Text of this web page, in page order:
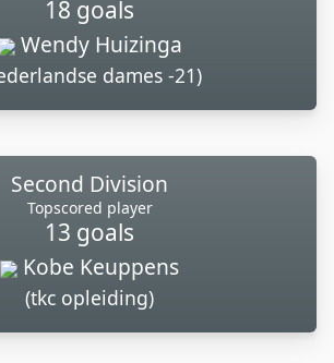
18 goals
Wendy Huizinga
dames -21)
Second Division
Topscored player
13 goals
Kobe Keuppens
(tkc opleiding)